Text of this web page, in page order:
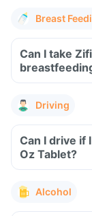
Breast
Can I take
Driving
Can I drive if
Oz Tablet?
Alcohol